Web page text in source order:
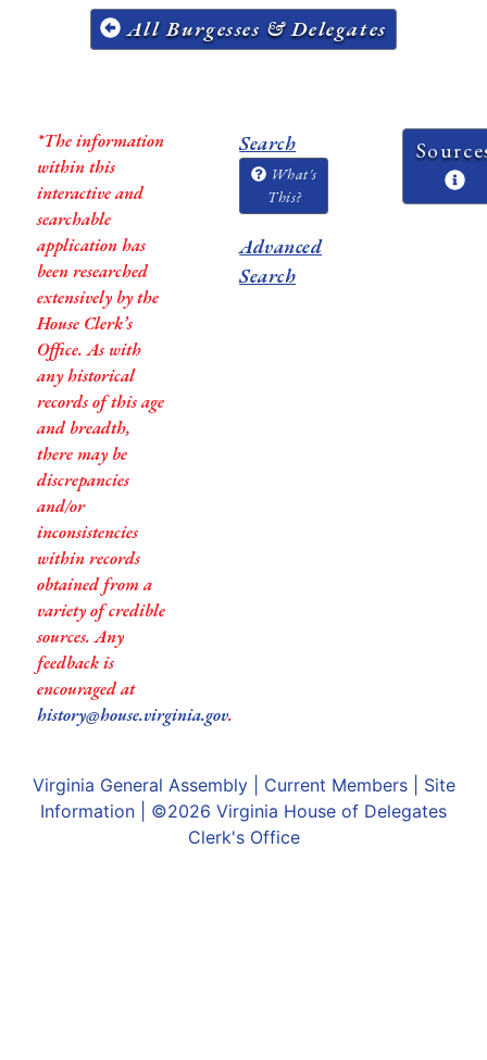
All Burgesses & Delegates
*The information
within this
interactive and
searchable
application has
been researched
extensively by the
House Clerk’s
Office. As with
any historical
records of this age
and breadth,
there may be
discrepancies
and/or
inconsistencies
within records
obtained from a
variety of credible
sources. Any
feedback is
encouraged at
history@house.virginia.gov.
Search
What's
This?
Advanced
Search
Virginia General Assembly| Current Members| Site
Information | ©2026 Virginia House of Delegates
Clerk's Office